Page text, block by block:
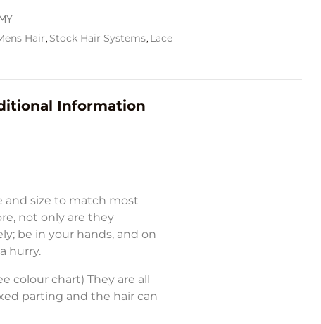
#5
#7
#7ASH
Hair Stock Hair Systems Lace
Information
and size to match most
not only are they
be in your hands, and on
hurry.
colour chart) They are all
parting and the hair can